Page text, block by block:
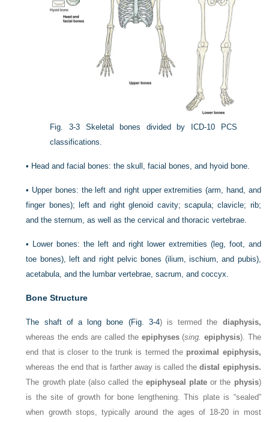
Fig. 3-3
Skeletal bones divided by ICD-10 PCS
classifications.
• Head and facial bones: the skull, facial bones, and hyoid bone.
• Upper bones: the left and right upper extremities (arm, hand, and
finger bones); left and right glenoid cavity; scapula; clavicle; rib;
and the sternum, as well as the cervical and thoracic vertebrae.
• Lower bones: the left and right lower extremities (leg, foot, and
toe bones), left and right pelvic bones (ilium, ischium, and pubis),
acetabula, and the lumbar vertebrae, sacrum, and coccyx.
Bone Structure
The shaft of a long bone (Fig. 3-4) is termed the diaphysis,
whereas the ends are called the epiphyses(sing. epiphysis). The
end that is closer to the trunk is termed the proximal epiphysis,
whereas the end that is farther away is called thedistal epiphysis.
The growth plate (also called the epiphyseal plateor the physis)
is the site of growth for bone lengthening. This plate is “sealed”
when growth stops, typically around the ages of 18-20 in most